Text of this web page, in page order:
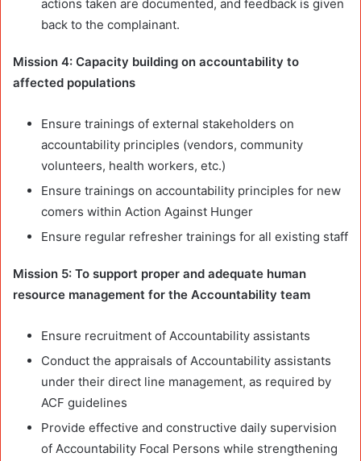
actions taken are documented, and feedback is given
back to the complainant.
Mission 4: Capacity building on accountability to
affected populations
Ensure trainings of external stakeholders on
accountability principles (vendors, community
volunteers, health workers, etc.)
Ensure trainings on accountability principles for new
comers within Action Against Hunger
Ensure regular refresher trainings for all existing staff
Mission 5: To support proper and adequate human
resource management for the Accountability team
Ensure recruitment of Accountability assistants
Conduct the appraisals of Accountability assistants
under their direct line management, as required by
ACF guidelines
Provide effective and constructive daily supervision
of Accountability Focal Persons while strengthening